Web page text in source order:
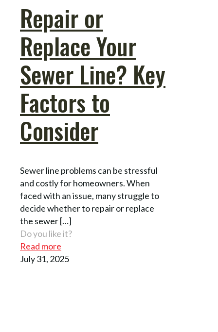
Repair or
Replace Your
Sewer Line? Key
Factors to
Consider
Sewer line problems can be stressful
and costly for homeowners. When
faced with an issue, many struggle to
decide whether to repair or replace
the sewer[…]
Do you like it?
Read more
July 31, 2025